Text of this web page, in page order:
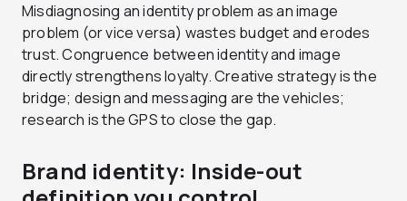
Misdiagnosing an identity problem as an image
problem (or vice versa) wastes budget and erodes
trust. Congruence between identity and image
directly strengthens loyalty. Creative strategy is the
bridge; design and messaging are the vehicles;
research is the GPS to close the gap.
Brand identity: Inside-out